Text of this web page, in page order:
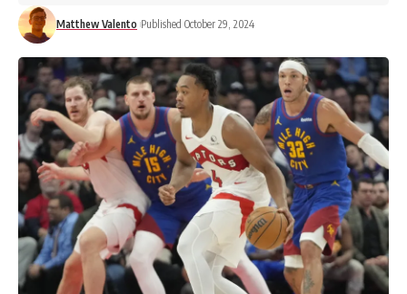
Matthew Valento Published October 29, 2024